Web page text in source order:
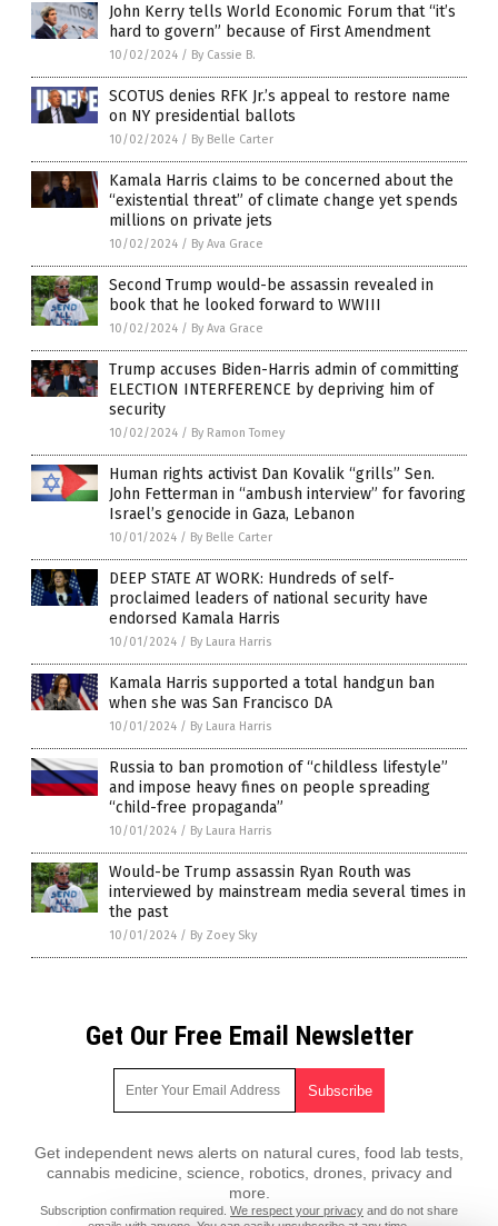
John Kerry tells World Economic Forum that “it’s
hard to govern” because of First Amendment
10/02/2024 / By Cassie B.
SCOTUS denies RFK Jr.’s appeal to restore name
on NY presidential ballots
10/02/2024 / By Belle Carter
Kamala Harris claims to be concerned about the
“existential threat” of climate change yet spends
millions on private jets
10/02/2024 / By Ava Grace
Second Trump would-be assassin revealed in
book that he looked forward to WWIII
10/02/2024 / By Ava Grace
Trump accuses Biden-Harris admin of committing
ELECTION INTERFERENCE by depriving him of
security
10/02/2024 / By Ramon Tomey
Human rights activist Dan Kovalik “grills” Sen.
John Fetterman in “ambush interview” for favoring
Israel’s genocide in Gaza, Lebanon
10/01/2024 / By Belle Carter
DEEP STATE AT WORK: Hundreds of self-
proclaimed leaders of national security have
endorsed Kamala Harris
10/01/2024 / By Laura Harris
Kamala Harris supported a total handgun ban
when she was San Francisco DA
10/01/2024 / By Laura Harris
Russia to ban promotion of “childless lifestyle”
and impose heavy fines on people spreading
“child-free propaganda”
10/01/2024 / By Laura Harris
Would-be Trump assassin Ryan Routh was
interviewed by mainstream media several times in
the past
10/01/2024 / By Zoey Sky
Get Our Free Email Newsletter
Get independent news alerts on natural cures, food lab tests,
cannabis medicine, science, robotics, drones, privacy and
more.
Subscription confirmation required. We respect your privacy and do not share